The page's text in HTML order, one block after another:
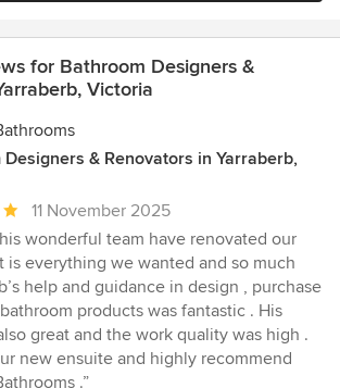
for Bathroom Designers &
Victoria
Designers & Renovators in Yarraberb,
11 November 2025
wonderful team have renovated our
is everything we wanted and so much
help and guidance in design , purchase
products was fantastic . His
great and the work quality was high .
new ensuite and highly recommend
.”